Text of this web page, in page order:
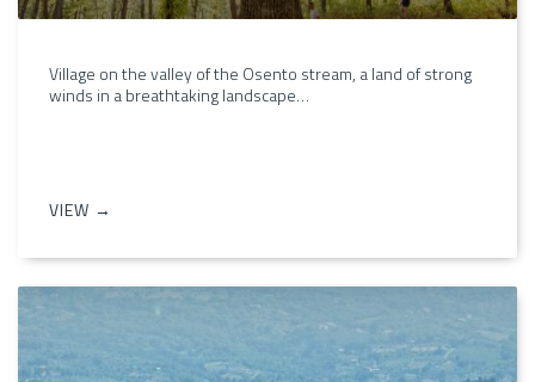
Village on the valley of the Osento stream, a land of strong
winds in a breathtaking landscape…
VIEW →